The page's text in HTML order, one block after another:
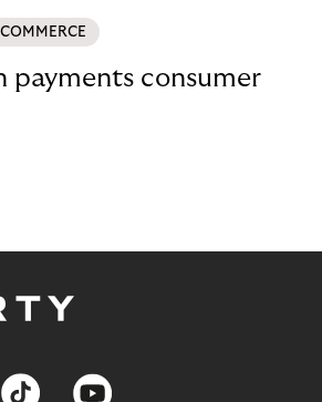
payments consumer